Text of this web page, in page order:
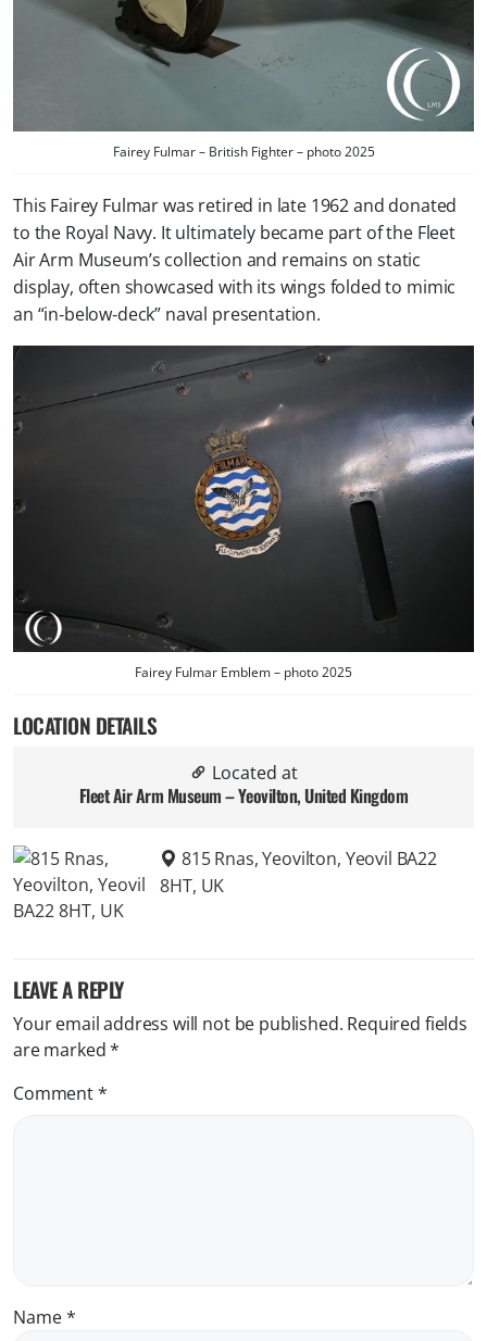
Fairey Fulmar – British Fighter – photo 2025
This Fairey Fulmar was retired in late 1962 and donated
to the Royal Navy. It ultimately became part of the Fleet
Air Arm Museum’s collection and remains on static
display, often showcased with its wings folded to mimic
an “in‑below‑deck” naval presentation.
Fairey Fulmar Emblem – photo 2025
LOCATION DETAILS
Located at
Fleet Air Arm Museum – Yeovilton, United Kingdom
815 Rnas, Yeovilton, Yeovil BA22
8HT, UK
LEAVE A REPLY
Your email address will not be published. Required fields
are marked*
Comment*
Name*